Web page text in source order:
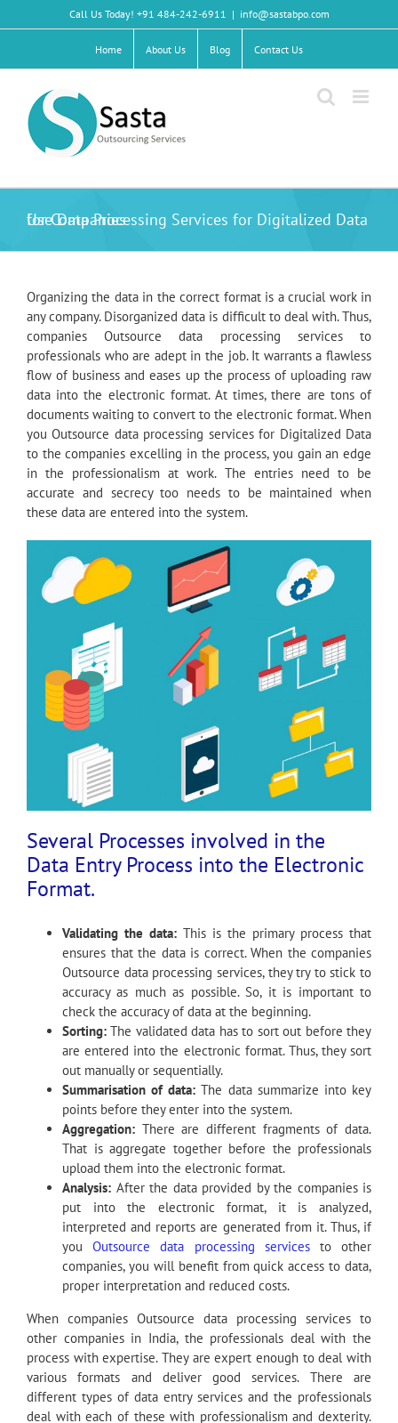
to
Call Us Today! +91 484-242-6911 | info@sastabpo.com
Home About Us Blog Contact Us
Use Data Processing Services for Digitalized Data for Companies
Organizing the data in the correct format is a crucial work in
any company. Disorganized data is difficult to deal with. Thus,
companies Outsource data processing services to
professionals who are adept in the job. It warrants a flawless
flow of business and eases up the process of uploading raw
data into the electronic format. At times, there are tons of
documents waiting to convert to the electronic format. When
you Outsource data processing services for Digitalized Data
to the companies excelling in the process, you gain an edge
in the professionalism at work. The entries need to be
accurate and secrecy too needs to be maintained when
these data are entered into the system.
Several Processes involved in the
Data Entry Process into the Electronic
Format.
Validating the data: This is the primary process that
ensures that the data is correct. When the companies
Outsource data processing services, they try to stick to
accuracy as much as possible. So, it is important to
check the accuracy of data at the beginning.
Sorting: The validated data has to sort out before they
are entered into the electronic format. Thus, they sort
out manually or sequentially.
Summarisation of data: The data summarize into key
points before they enter into the system.
Aggregation: There are different fragments of data.
That is aggregate together before the professionals
upload them into the electronic format.
Analysis: After the data provided by the companies is
put into the electronic format, it is analyzed,
interpreted and reports are generated from it. Thus, if
youOutsource data processing servicesto other
companies, you will benefit from quick access to data,
proper interpretation and reduced costs.
When companies Outsource data processing services to
other companies in India, the professionals deal with the
process with expertise. They are expert enough to deal with
various formats and deliver good services. There are
different types of data entry services and the professionals
deal with each of these with professionalism and dexterity.